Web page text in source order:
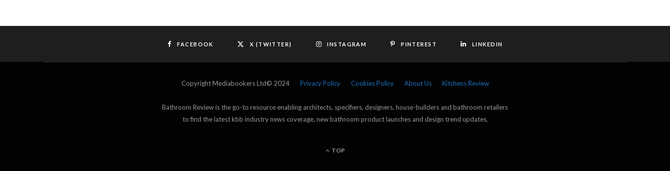
FACEBOOK X (TWITTER) INSTAGRAM PINTEREST LINKEDIN
Copyright Mediabookers Ltd© 2024 Privacy Policy Cookies Policy About Us Kitchens Review
Bathroom Review is the go-to resource enabling architects, specifiers, designers, house-builders and bathroom retailers
to find the latest kbb industry news coverage, new bathroom product launches and design trend updates.
TOP